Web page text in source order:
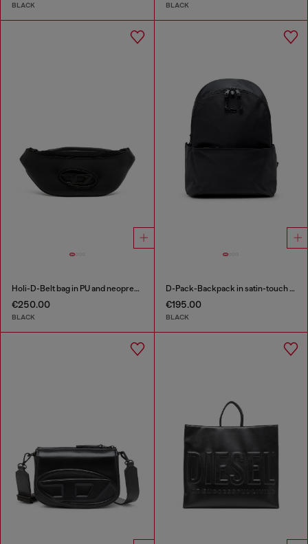
BLACK BLACK
Holi-D-Belt bag in PU and neoprene
€250.00
BLACK
D-Pack-Backpack in satin-touch fabric
€195.00
BLACK